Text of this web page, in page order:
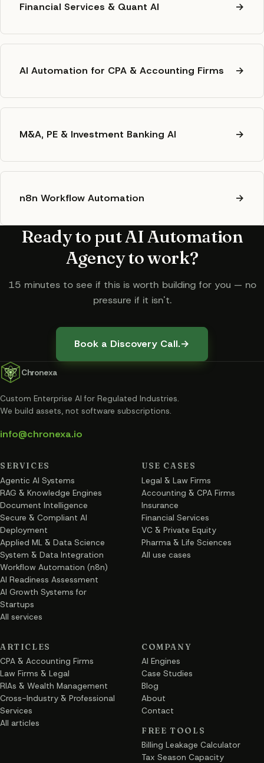
Financial Services & Quant AI →
AI Automation for CPA & Accounting Firms →
M&A, PE & Investment Banking AI →
n8n Workflow Automation →
Ready to putAI Automation
Agencyto work?
15 minutes to see if this is worth building for you — no
pressure if it isn't.
Book a Discovery Call.→
Chronexa
Custom Enterprise AI for Regulated Industries.
We build assets, not software subscriptions.
info@chronexa.io
SERVICES
Agentic AI Systems
RAG & Knowledge Engines
Document Intelligence
Secure & Compliant AI
Deployment
Applied ML & Data Science
System & Data Integration
Workflow Automation (n8n)
AI Readiness Assessment
AI Growth Systems for
Startups
All services
USE CASES
Legal & Law Firms
Accounting & CPA Firms
Insurance
Financial Services
VC & Private Equity
Pharma & Life Sciences
All use cases
ARTICLES
CPA & Accounting Firms
Law Firms & Legal
RIAs & Wealth Management
Cross-Industry & Professional
Services
All articles
COMPANY
AI Engines
Case Studies
Blog
About
Contact
FREE TOOLS
Billing Leakage Calculator
Tax Season Capacity